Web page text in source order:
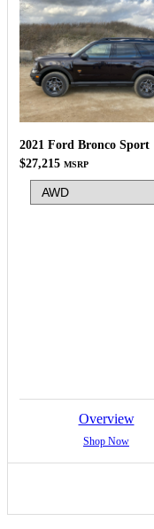
2021 Ford Bronco Sport
$27,215 MSRP
Overview
Shop Now